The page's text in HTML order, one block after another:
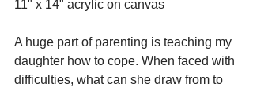
11" x 14" acrylic on canvas
A huge part of parenting is teaching my
daughter how to cope. When faced with
difficulties, what can she draw from to